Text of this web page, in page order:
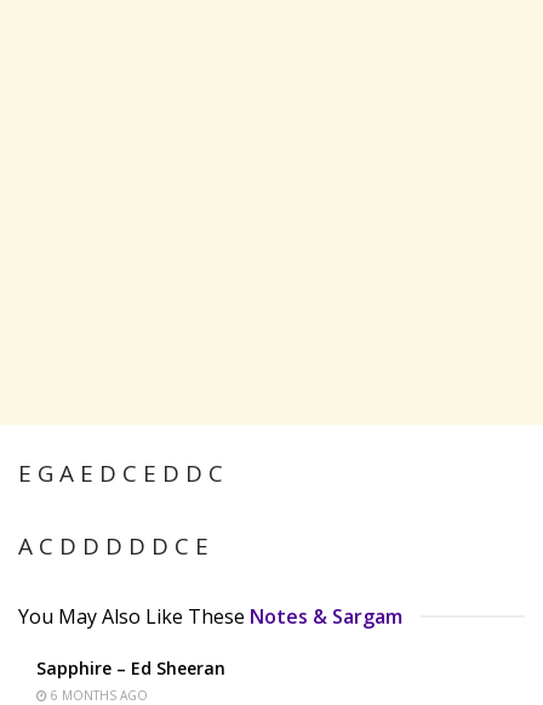
E G A E D C E D D C
A C D D D D D C E
You May Also Like These Notes & Sargam
Sapphire – Ed Sheeran
6 MONTHS AGO